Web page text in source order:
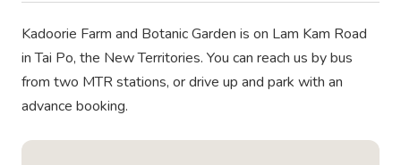
Kadoorie Farm and Botanic Garden is on Lam Kam Road
in Tai Po, the New Territories. You can reach us by bus
from two MTR stations, or drive up and park with an
advance booking.